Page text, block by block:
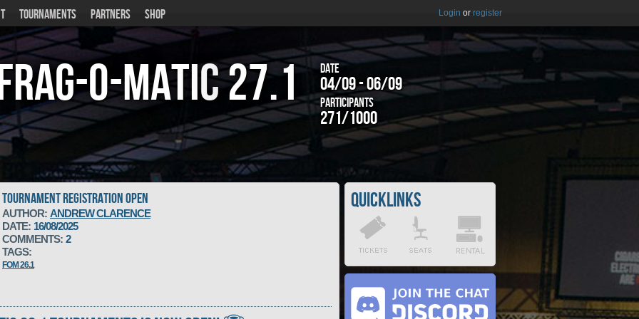
TOURNAMENTS PARTNERS SHOP Login or register
o-Matic27.1 Date
04/09 - 06/09
Participants
271/1000
TOURNAMENT REGISTRATION OPEN
AUTHOR: ANDREW CLARENCE
DATE: 16/08/2025
COMMENTS: 2
TAGS:
FOM 26.1
Quicklinks